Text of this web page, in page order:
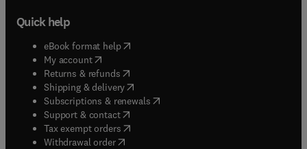
Quick help
eBook format help( opens in new tab/window
My account( opens in new tab/window
Returns & refunds( opens in new tab/window
Shipping & delivery(opens in new tab/window
Subscriptions & renewals( opens in new tab/window
Support & contact( opens in new tab/window
Tax exempt orders( opens in new tab/window
Withdrawal order